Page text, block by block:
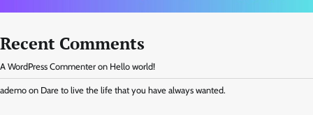
Recent Comments
A WordPress Commenter on Hello world!
ademo on Dare to live the life that you have always wanted.